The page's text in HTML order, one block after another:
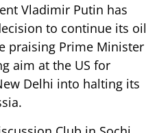
Vladimir Putin has
to continue its oil
praising Prime Minister
aim at the US for
Delhi into halting its